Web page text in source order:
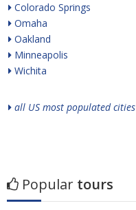
Colorado Springs
Omaha
Oakland
Minneapolis
Wichita
all US most populated cities
Popular tours